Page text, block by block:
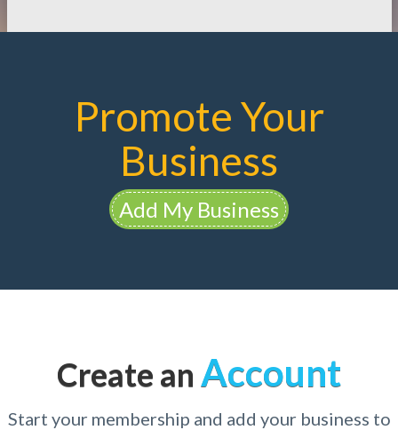
Promote Your
Business
Add My Business
Create an Account
Start your membership and add your business to